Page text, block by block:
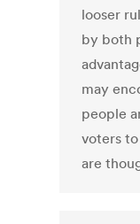
looser
by both
may
people
voters
are